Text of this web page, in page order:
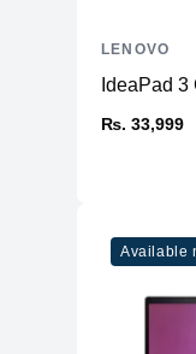
IdeaPad
₨. 33,999
LENOVO
Available